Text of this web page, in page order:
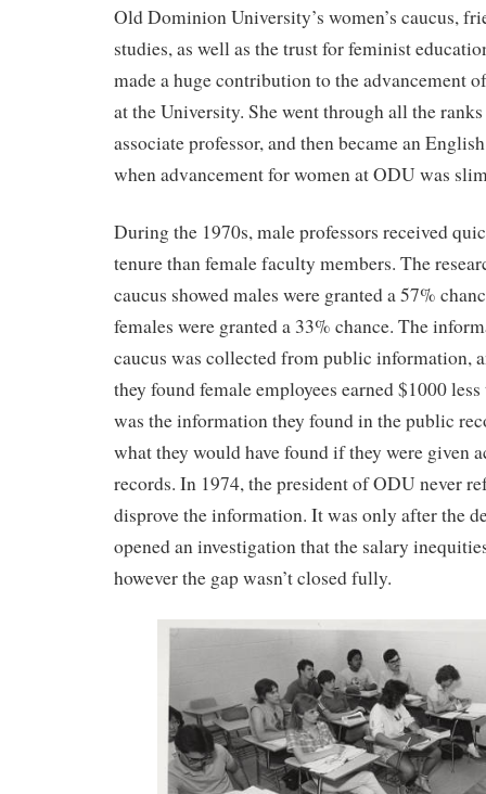
Old Dominion University’s women’s caucus,
studies, as well as the trust for feminist
made a huge contribution to the advancement
at the University. She went through all the
associate professor, and then became an
when advancement for women at ODU was
During the 1970s, male professors received
tenure than female faculty members. The
caucus showed males were granted a 57%
females were granted a 33% chance. The
caucus was collected from public information,
they found female employees earned $1000
was the information they found in the public
what they would have found if they were given
records. In 1974, the president of ODU never
disprove the information. It was only after the
opened an investigation that the salary
however the gap wasn’t closed fully.